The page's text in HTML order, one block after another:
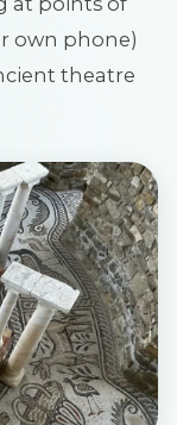
own phone)
theatre